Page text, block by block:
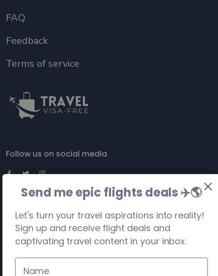
FAQ
Feedback
Terms of service
Follow us on social media
Send me epic flights deals ✈️🌎
Let's turn your travel aspirations into reality!
Sign up and receive flight deals and
captivating travel content in your inbox.